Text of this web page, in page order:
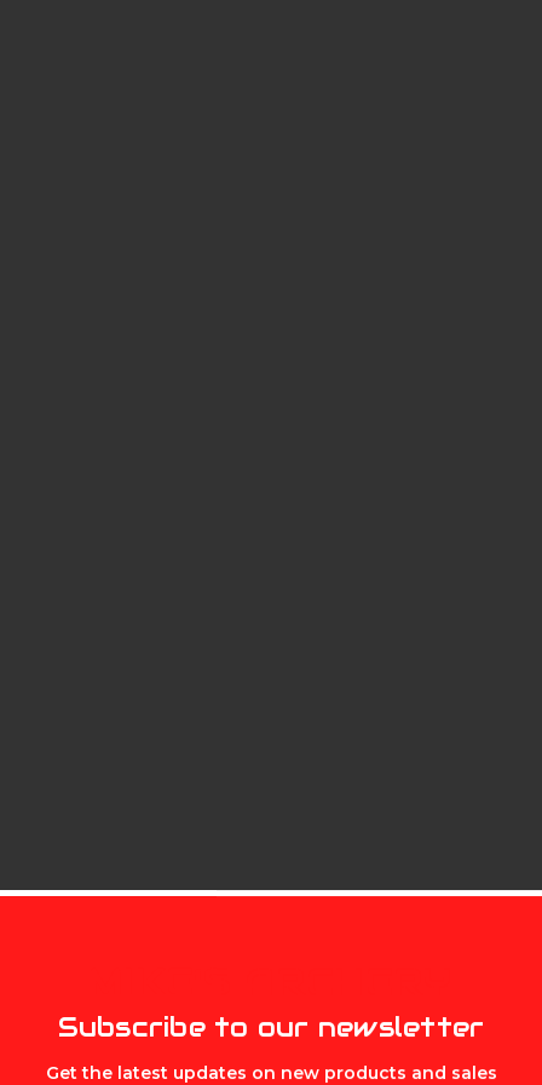
Subscribe to our newsletter
Get the latest updates on new products and sales